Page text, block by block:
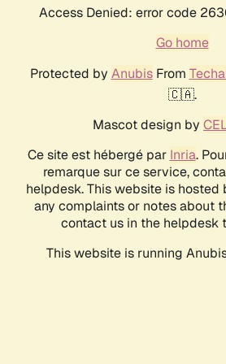
Access Denied: error code
Go home
Protected by AnubisFrom
🇨🇦.
Mascot design by
Ce site est hébergé par Inria.
remarque sur ce service,
helpdesk. This website is hosted
any complaints or notes about
contact us in the helpdesk
This website is running